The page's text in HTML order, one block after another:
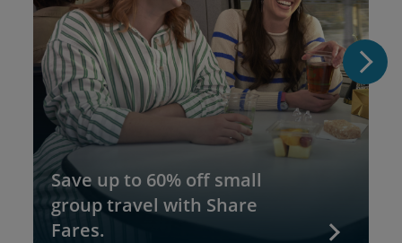
Save up to 60% off small
group travel with Share
Fares.